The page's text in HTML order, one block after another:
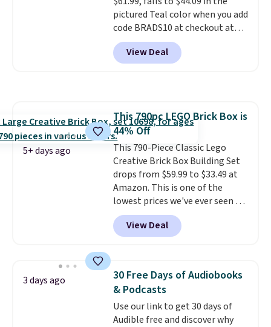
apply.
pictured Teal color when you add
code BRADS10 at checkout at
Aosom.I can't remember the
last time we saw this super
popular truck for under $45.
about auto repair tasks like
replacing wheels, coolant, and
headlights. The set includes a
total on 61 pieces.
View Deal
5+ days ago
This 790pc LEGO Brick Box is
44% Off
This 790-Piece Classic Lego
Creative Brick Box Building Set
drops from $59.99 to $33.49 at
Amazon. This is one of the
lowest prices we've ever seen on
it! It includes a baseplate, 33
different colors of Lego bricks,
accessory pieces like doors,
idea book. The best part,
though, is the container: the
entire set comes in a lidded
storage box, shaped like a giant
Lego brick, that holds all your
View Deal
3 days ago
30 Free Days of Audiobooks
& Podcasts
Use our link to get 30 days of
Audible free and discover why